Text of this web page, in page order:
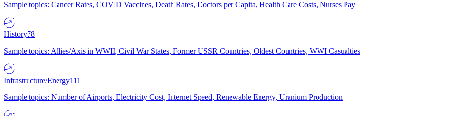
Sample topics: Cancer Rates, COVID Vaccines, Death Rates, Doctors per Capita, Health Care Costs, Nurses Pay
History78
Sample topics: Allies/Axis in WWII, Civil War States, Former USSR Countries, Oldest Countries, WWI Casualties
Infrastructure/Energy111
Sample topics: Number of Airports, Electricity Cost, Internet Speed, Renewable Energy, Uranium Production